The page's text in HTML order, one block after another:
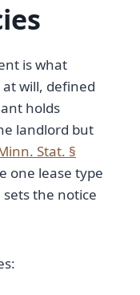
is what
will, defined
holds
landlord but
Stat. §
one lease type
the notice